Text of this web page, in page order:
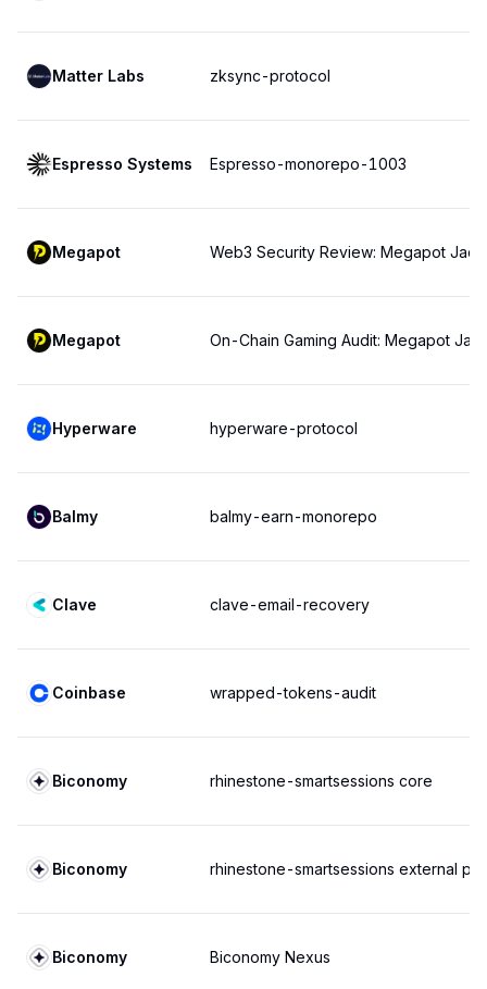
Matter Labs zksync-protocol
Espresso Systems Espresso-monorepo-1003
Megapot Web3 Security Review: Megapot
Megapot On-Chain Gaming Audit: Megapot
Hyperware hyperware-protocol
Balmy balmy-earn-monorepo
Clave clave-email-recovery
Coinbase wrapped-tokens-audit
Biconomy rhinestone-smartsessions core
Biconomy rhinestone-smartsessions external
Biconomy Biconomy Nexus